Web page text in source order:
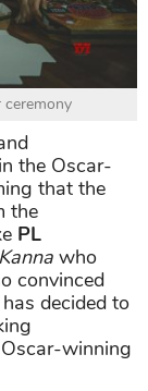
the Oscar-
that the
the
PL
who
convinced
decided to
winning